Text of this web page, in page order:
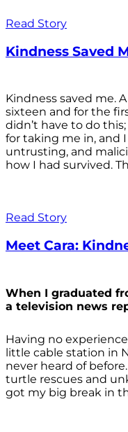
Read Story
Kindness Saved
Kindness saved me.
sixteen and for the
didn’t have to do
for taking me in, and I
untrusting, and
how I had survived.
Read Story
Meet Cara:
When I graduated
a television news
Having no
little cable station in
never heard of
turtle rescues and
got my big break in